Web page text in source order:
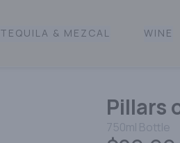
TEQUILA & MEZCAL WINE
Pillars
750ml Bottle